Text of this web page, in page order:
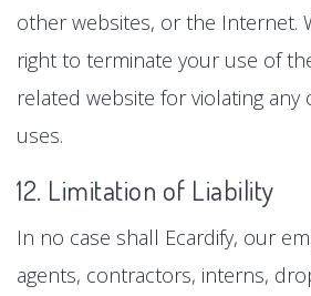
other websites, or the Internet.
right to terminate your use of
related website for violating
uses.
12. Limitation of Liability
In no case shall Ecardify, our
agents, contractors, interns,